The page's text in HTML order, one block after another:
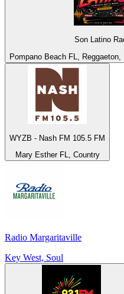
Son Latino
Pompano Beach FL,
WYZB - Nash FM 105.5 FM
Mary Esther FL, Country
Radio Margaritaville
Key West, Soul